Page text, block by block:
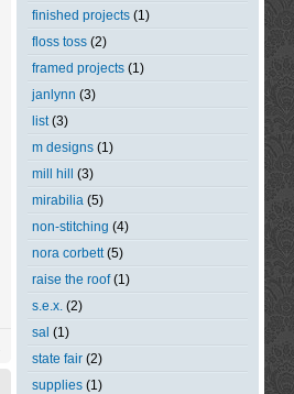
finished projects (1)
floss toss (2)
framed projects (1)
janlynn (3)
list (3)
m designs (1)
mill hill
(3)
mirabilia (5)
non-stitching (4)
nora corbett (5)
raise the roof (1)
s.e.x. (2)
sal (1)
state fair (2)
supplies (1)